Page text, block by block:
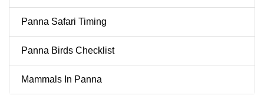
Panna Safari Timing
Panna Birds Checklist
Mammals In Panna